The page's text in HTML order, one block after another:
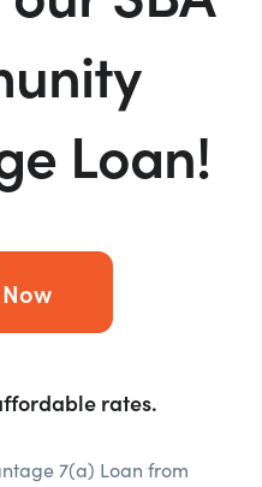
Loan!
rates.
7(a) Loan from